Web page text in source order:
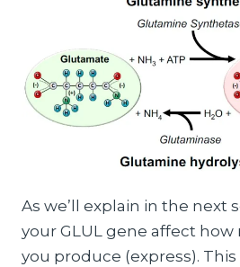
As we’ll explain in the next
your GLUL gene affect how
you produce (express).